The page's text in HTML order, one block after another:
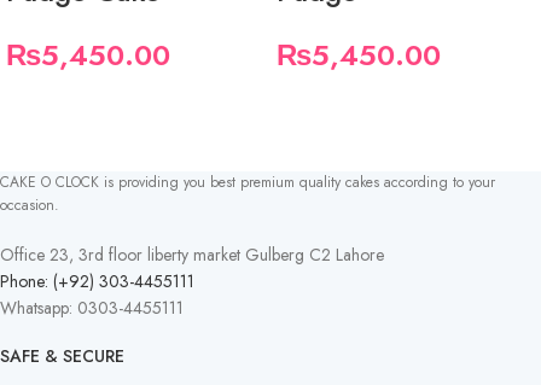
₨5,450.00
₨5,450.00
CAKE O CLOCK is providing you best premium quality cakes according to your
occasion.
Office 23, 3rd floor liberty market Gulberg C2 Lahore
Phone: (+92) 303-4455111
Whatsapp: 0303-4455111
SAFE & SECURE